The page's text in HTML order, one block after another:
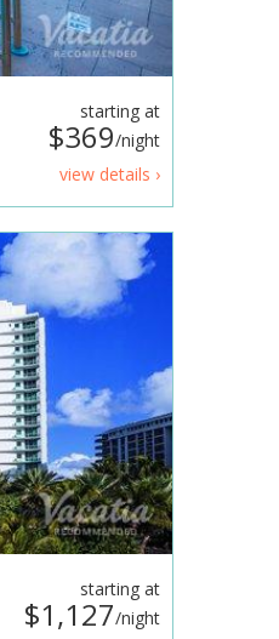
starting at
$369/night
view details ›
starting at
$1,127/night